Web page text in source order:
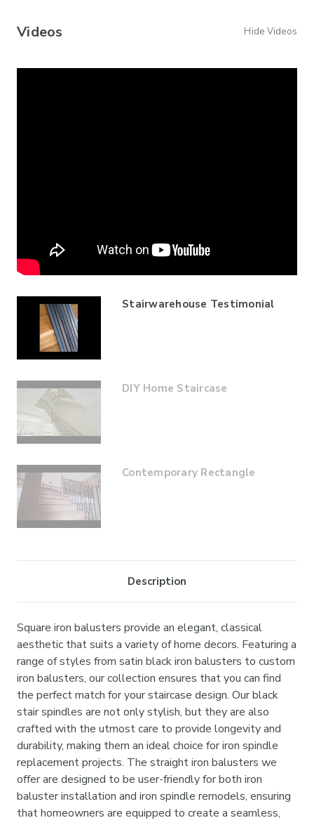
Videos Hide Videos
Stairwarehouse Testimonial
DIY Home Staircase
Contemporary Rectangle
Description
Square iron balusters provide an elegant, classical
aesthetic that suits a variety of home decors. Featuring a
range of styles from satin black iron balusters to custom
iron balusters, our collection ensures that you can find
the perfect match for your staircase design. Our black
stair spindles are not only stylish, but they are also
crafted with the utmost care to provide longevity and
durability, making them an ideal choice for iron spindle
replacement projects. The straight iron balusters we
offer are designed to be user-friendly for both iron
baluster installation and iron spindle remodels, ensuring
that homeowners are equipped to create a seamless,